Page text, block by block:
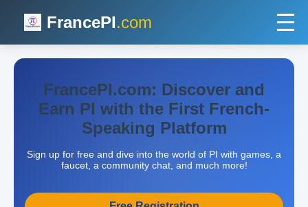
FrancePI.com
FrancePI.com: Discover and
Earn PI with the First French-
Speaking Platform
Sign up for free and dive into the world of PI with games, a
faucet, a community chat, and much more!